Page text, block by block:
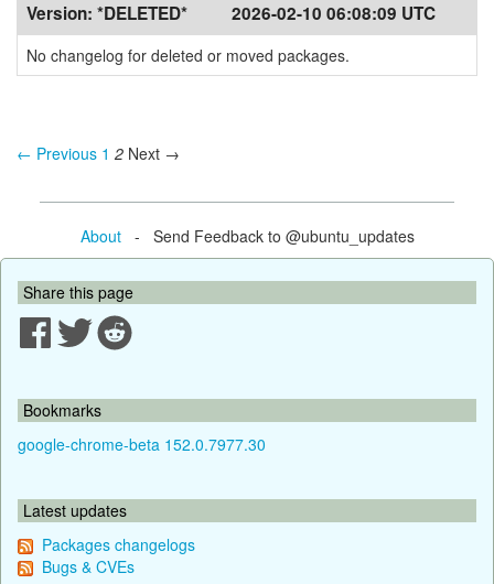
Version: *DELETED* 2026-02-10 06:08:09 UTC
No changelog for deleted or moved packages.
← Previous 1 2 Next →
About- Send Feedback to @ubuntu_updates
Share this page
Bookmarks
google-chrome-beta 152.0.7977.30
Latest updates
Packages changelogs
Bugs & CVEs